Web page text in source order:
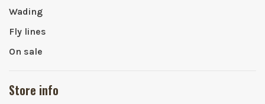
Wading
Fly lines
On sale
Store info